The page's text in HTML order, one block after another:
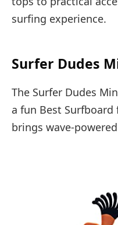
surfing experience.
Surfer Dudes
The Surfer Dudes
a fun Best
brings wave-